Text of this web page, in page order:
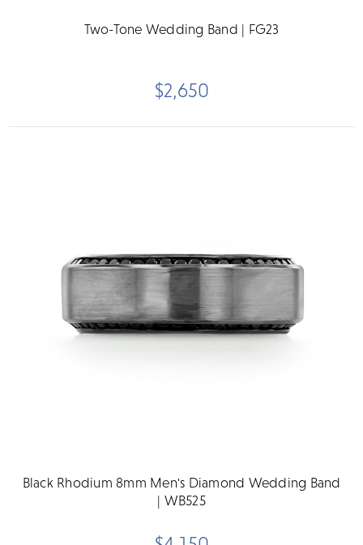
Two-Tone Wedding Band | FG23
$2,650
Black Rhodium 8mm Men's Diamond Wedding Band
| WB525